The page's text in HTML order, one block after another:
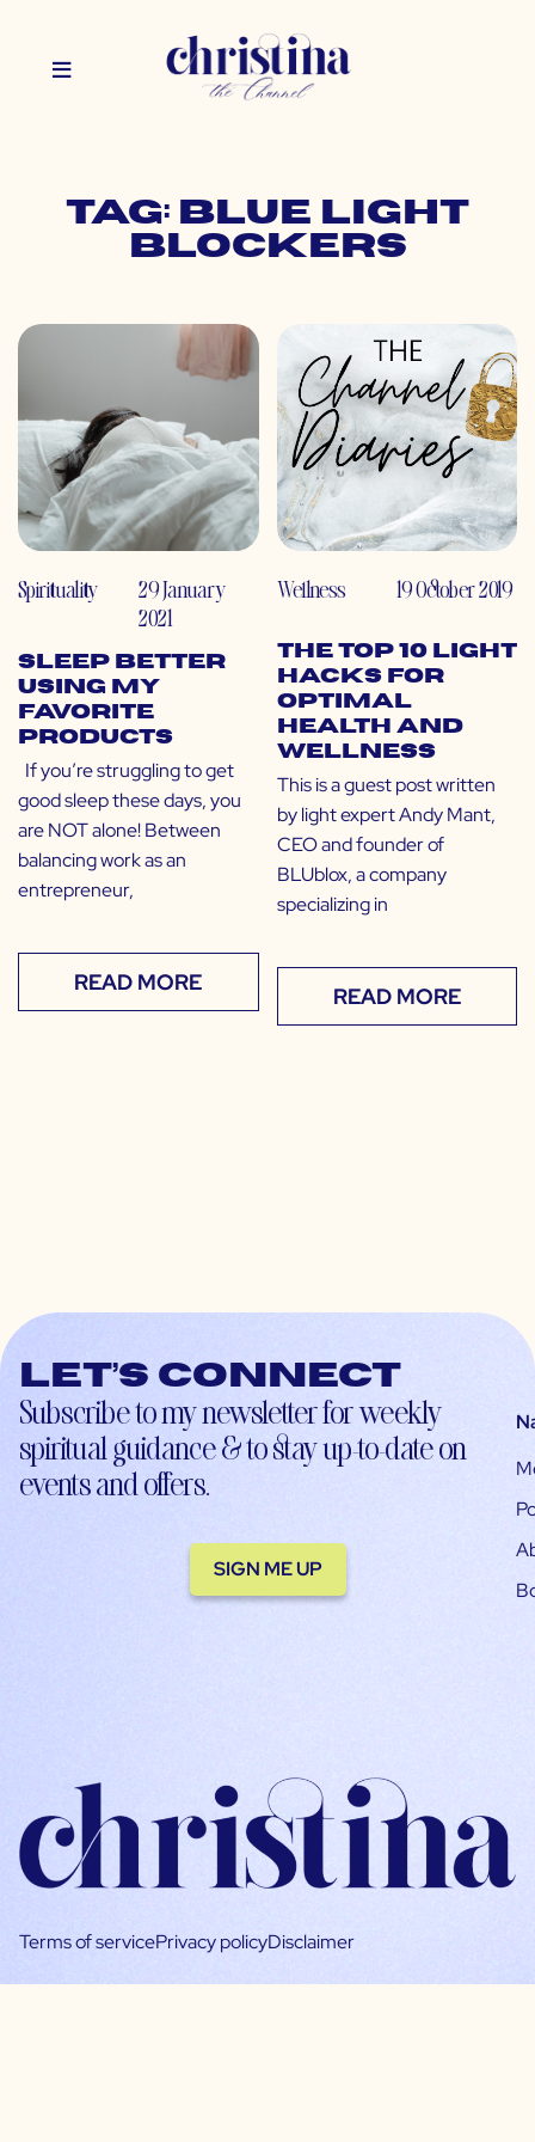
Tag: blue light
blockers
Spirituality
29 January
2021
Sleep Better
Using My
Favorite
Products
If you’re struggling to get
good sleep these days, you
are NOT alone! Between
balancing work as an
entrepreneur,
READ MORE
Wellness 19 October 2019
The Top 10 Light
Hacks for
Optimal
Health and
Wellness
This is a guest post written
by light expert Andy Mant,
CEO and founder of
BLUblox, a company
specializing in
READ MORE
Let’s connect
Subscribe to my newsletter for weekly
spiritual guidance & to stay up-to-date on
events and offers.
SIGN ME UP
Terms of servicePrivacy policyDisclaimer